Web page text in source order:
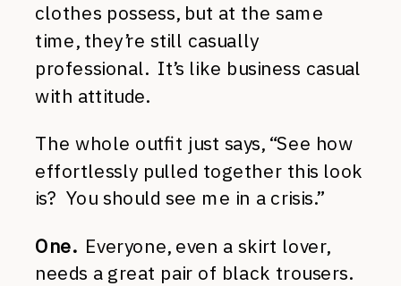
clothes possess, but at the same
time, they’re still casually
professional. It’s like business casual
with attitude.
The whole outfit just says, “See how
effortlessly pulled together this look
is? You should see me in a crisis.”
One. Everyone, even a skirt lover,
needs a great pair of black trousers.